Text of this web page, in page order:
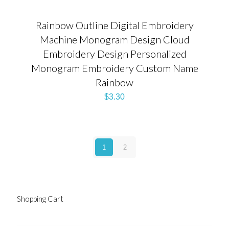
Rainbow Outline Digital Embroidery
Machine Monogram Design Cloud
Embroidery Design Personalized
Monogram Embroidery Custom Name
Rainbow
$3.30
1 2
Shopping Cart